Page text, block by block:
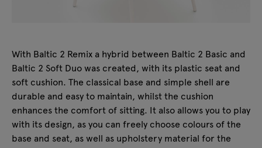
With Baltic 2 Remix a hybrid between Baltic 2 Basic and
Baltic 2 Soft Duo was created, with its plastic seat and
soft cushion. The classical base and simple shell are
durable and easy to maintain, whilst the cushion
enhances the comfort of sitting. It also allows you to play
with its design, as you can freely choose colours of the
base and seat, as well as upholstery material for the